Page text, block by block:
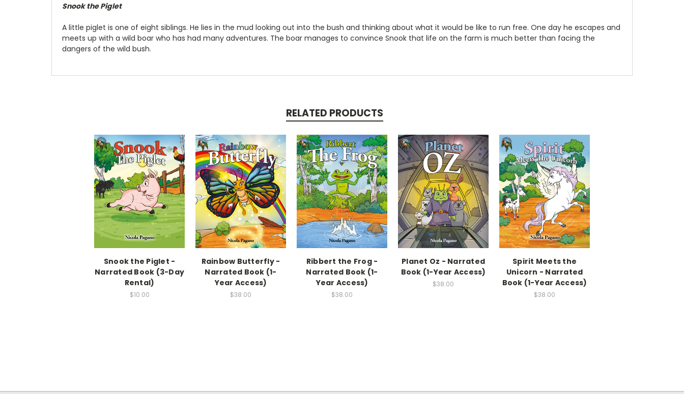
Snook the Piglet
A little piglet is one of eight siblings. He lies in the mud looking out into the bush and thinking about what it would be like to run free. One day he escapes and
meets up with a wild boar who has had many adventures. The boar manages to convince Snook that life on the farm is much better than facing the
dangers of the wild bush.
RELATED PRODUCTS
Snook the Piglet -
Narrated Book (3-Day
Rental)
$10.00
Rainbow Butterfly -
Narrated Book (1-
Year Access)
$38.00
Ribbert the Frog -
Narrated Book (1-
Year Access)
$38.00
Planet Oz - Narrated
Book (1-Year Access)
$38.00
Spirit Meets the
Unicorn - Narrated
Book (1-Year Access)
$38.00